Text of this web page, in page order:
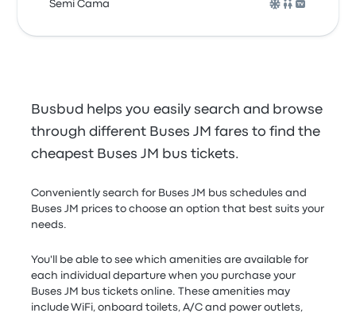
Semi Cama
Busbud helps you easily search and browse
through different Buses JM fares to find the
cheapest Buses JM bus tickets.
Conveniently search for Buses JM bus schedules and
Buses JM prices to choose an option that best suits your
needs.
You'll be able to see which amenities are available for
each individual departure when you purchase your
Buses JM bus tickets online. These amenities may
include WiFi, onboard toilets, A/C and power outlets,